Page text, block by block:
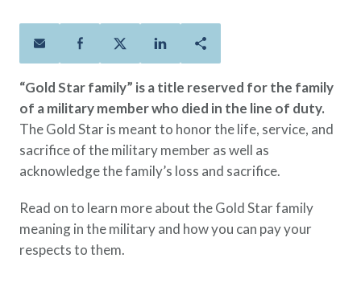
Term Life
Lock in the affordable protection
you need right now, to last from
five to 30 years.
Whole Life
Protect your loved ones for all the
years ahead, with premiums that
Additional Offerings
ANNUITYLife ®
Families
Military
Resource Center
FAQ
Contact Us
About Us
AAFMAA Mortgage Services LLC
AAFMAA Wealth Management & Trust
LLC
Life Insurance
Military Benefits
“Gold Star family” is a title reserved for the family
of a military member who died in the line of duty.
The Gold Star is meant to honor the life, service, and
sacrifice of the military member as well as
acknowledge the family’s loss and sacrifice.
Read on to learn more about the Gold Star family
meaning in the military and how you can pay your
respects to them.